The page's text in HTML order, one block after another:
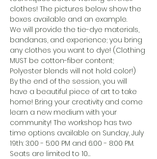
clothes! The pictures below show the
boxes available and an example.
We will provide the tie-dye materials,
bandanas, and experience; you bring
any clothes you want to dye! (Clothing
MUST be cotton-fiber content;
Polyester blends will not hold color!)
By the end of the session, you will
have a beautiful piece of art to take
home! Bring your creativity and come
learn a new medium with your
community! The workshop has two
time options available on Sunday, July
19th: 3:00 - 5:00 PM and 6:00 - 8:00 PM.
Seats are limited to 10…